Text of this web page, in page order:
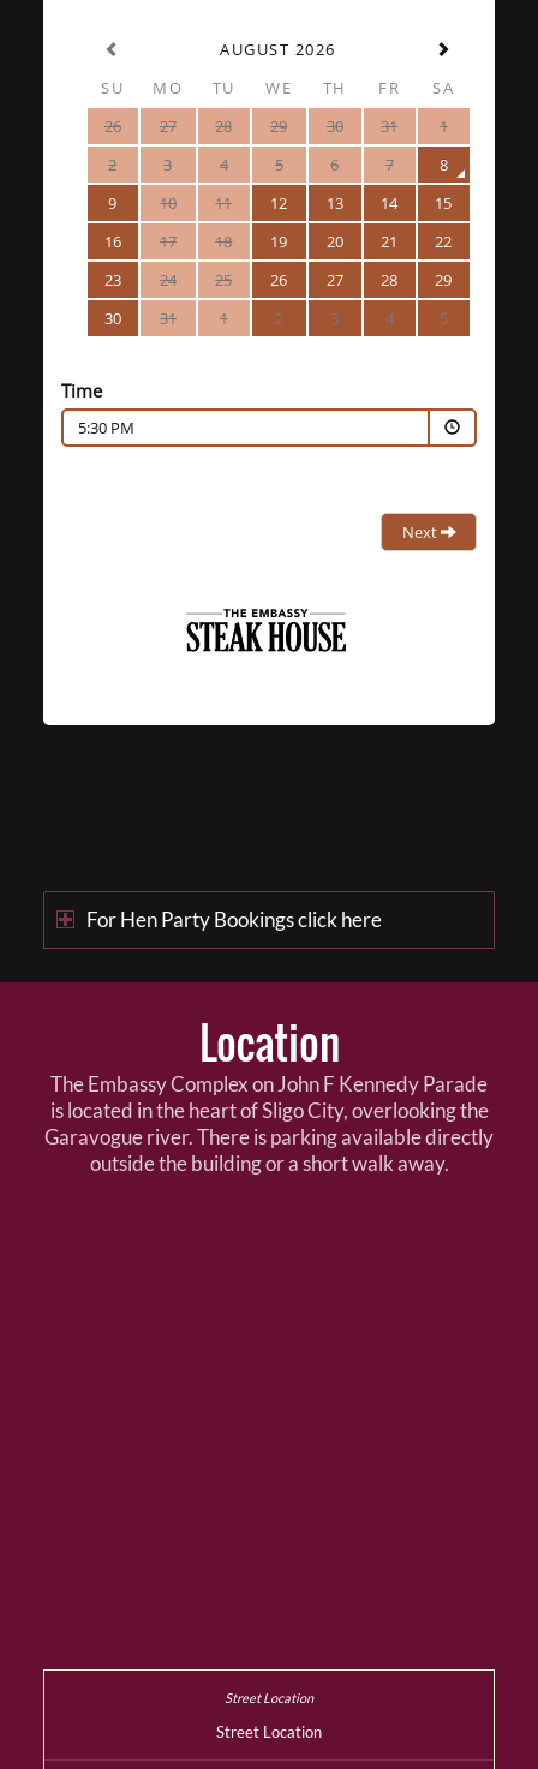
AUGUST 2026
SU
MO TU WE TH FR
SA
26
27 28 29 30 31
1
2
3 4 5 6 7
8
9
10 11 12 13 14
15
16
17 18 19 20 21
22
23
24 25 26 27 28
29
30
31 1 2 3 4 5
Time
5:30 PM
Next
For Hen Party Bookings click here
Location
The Embassy Complex on John F Kennedy Parade
is located in the heart of Sligo City, overlooking the
Garavogue river. There is parking available directly
outside the building or a short walk away.
Street Location